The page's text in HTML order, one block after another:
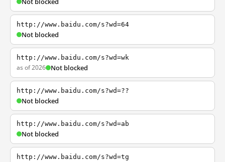
http://www.baidu.com/s?wd=64
Not blocked
http://www.baidu.com/s?wd=wk
as of 2026 Not blocked
http://www.baidu.com/s?wd=??
Not blocked
http://www.baidu.com/s?wd=ab
Not blocked
http://www.baidu.com/s?wd=tg